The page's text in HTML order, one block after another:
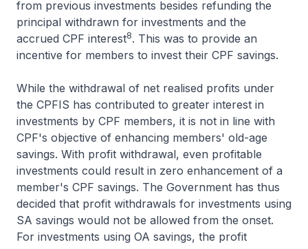
from previous investments besides refunding the
principal withdrawn for investments and the
accrued CPF interest8. This was to provide an
incentive for members to invest their CPF savings.
While the withdrawal of net realised profits under
the CPFIS has contributed to greater interest in
investments by CPF members, it is not in line with
CPF's objective of enhancing members' old-age
savings. With profit withdrawal, even profitable
investments could result in zero enhancement of a
member's CPF savings. The Government has thus
decided that profit withdrawals for investments using
SA savings would not be allowed from the onset.
For investments using OA savings, the profit